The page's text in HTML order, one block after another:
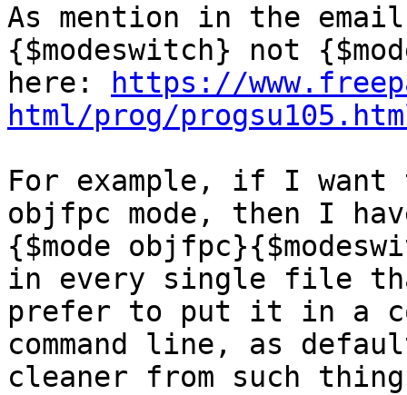
As mention in the
{$modeswitch} not
here:
https://
html/prog/
For example, if I want
objfpc mode, then I
{$mode
in every single file
prefer to put it in a
command line, as
cleaner from such